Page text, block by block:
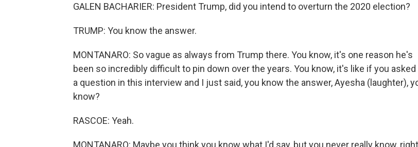
GALEN BACHARIER: President Trump, did you intend to overturn the 2020 election?
TRUMP: You know the answer.
MONTANARO: So vague as always from Trump there. You know, it's one reason he's
been so incredibly difficult to pin down over the years. You know, it's like if you asked
a question in this interview and I just said, you know the answer, Ayesha (laughter),
know?
RASCOE: Yeah.
MONTANARO: Maybe you think you know what I'd say, but you never really know,